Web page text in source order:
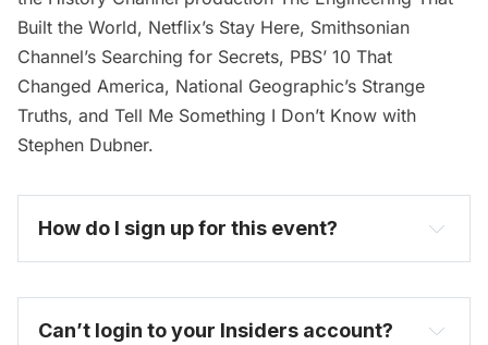
Built the World, Netflix’s Stay Here, Smithsonian
Channel’s Searching for Secrets, PBS’ 10 That
Changed America, National Geographic’s Strange
Truths, and Tell Me Something I Don’t Know with
Stephen Dubner.
How do I sign up for this event?
become one today
Can’t login to your Insiders account?